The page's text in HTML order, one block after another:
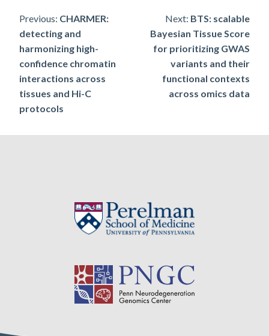
Post
navigation
Previous: CHARMER:
detecting and
harmonizing high-
confidence chromatin
interactions across
tissues and Hi-C
protocols
Next: BTS: scalable
Bayesian Tissue Score
for prioritizing GWAS
variants and their
functional contexts
across omics data